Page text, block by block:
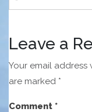
Leave a
Your email
are marked *
Comment *